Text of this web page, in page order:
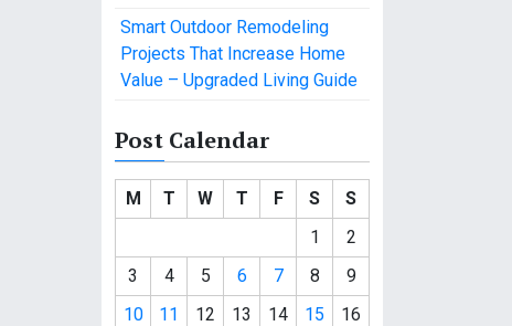
Smart Outdoor Remodeling
Projects That Increase Home
Value – Upgraded Living Guide
Post Calendar
M T W T F S
S
1
2
3
4 5 6 7 8
9
10
11 12 13 14 15
16